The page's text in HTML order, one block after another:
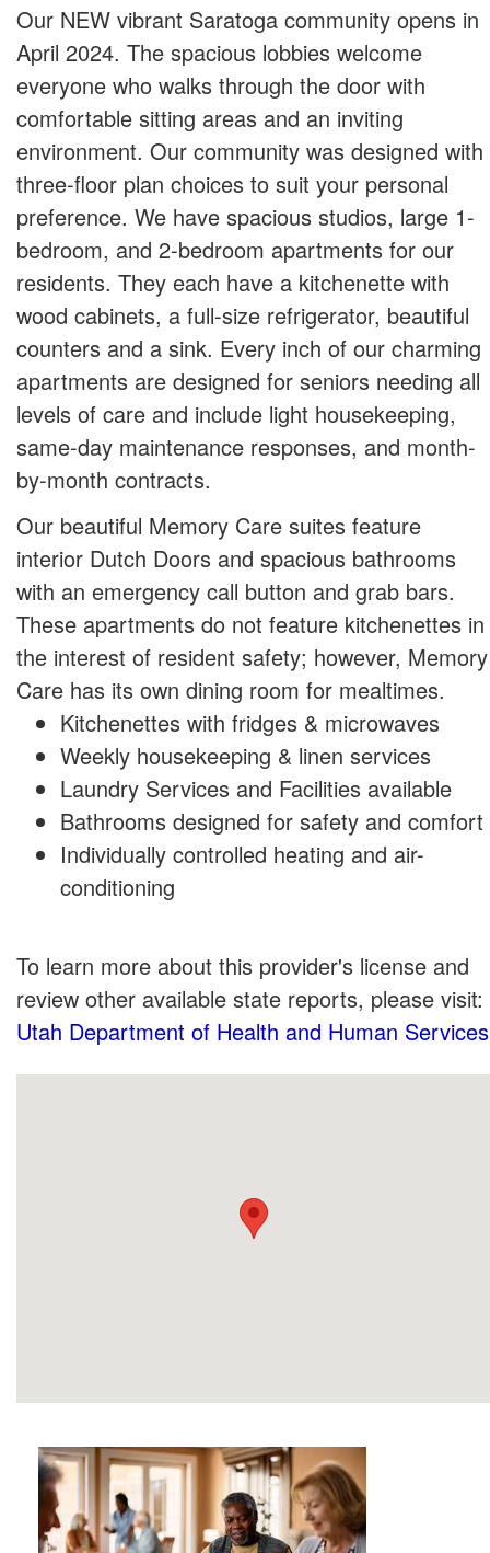
Our NEW vibrant Saratoga community opens in
April 2024. The spacious lobbies welcome
everyone who walks through the door with
comfortable sitting areas and an inviting
environment. Our community was designed with
three-floor plan choices to suit your personal
preference. We have spacious studios, large 1-
bedroom, and 2-bedroom apartments for our
residents. They each have a kitchenette with
wood cabinets, a full-size refrigerator, beautiful
counters and a sink. Every inch of our charming
apartments are designed for seniors needing all
levels of care and include light housekeeping,
same-day maintenance responses, and month-
by-month contracts.
Our beautiful Memory Care suites feature
interior Dutch Doors and spacious bathrooms
with an emergency call button and grab bars.
These apartments do not feature kitchenettes in
the interest of resident safety; however, Memory
Care has its own dining room for mealtimes.
Kitchenettes with fridges & microwaves
Weekly housekeeping & linen services
Laundry Services and Facilities available
Bathrooms designed for safety and comfort
Individually controlled heating and air-
conditioning
To learn more about this provider's license and
review other available state reports, please visit:
Utah Department of Health and Human Services